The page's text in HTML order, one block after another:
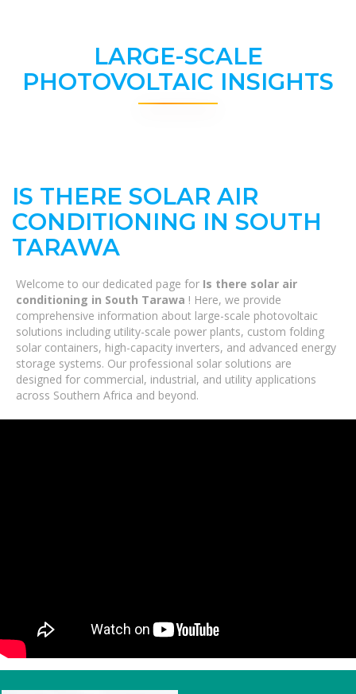
LARGE-SCALE
PHOTOVOLTAIC INSIGHTS
IS THERE SOLAR AIR
CONDITIONING IN SOUTH
TARAWA
Welcome to our dedicated page for Is there solar air
conditioning in South Tarawa ! Here, we provide
comprehensive information about large-scale photovoltaic
solutions including utility-scale power plants, custom folding
solar containers, high-capacity inverters, and advanced energy
storage systems. Our professional solar solutions are
designed for commercial, industrial, and utility applications
across Southern Africa and beyond.